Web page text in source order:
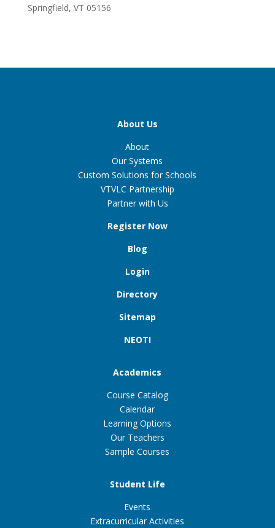
Springfield, VT 05156
About Us
About
Our Systems
Custom Solutions for Schools
VTVLC Partnership
Partner with Us
Register Now
Blog
Login
Directory
Sitemap
NEOTI
Academics
Course Catalog
Calendar
Learning Options
Our Teachers
Sample Courses
Student Life
Events
Extracurricular Activities